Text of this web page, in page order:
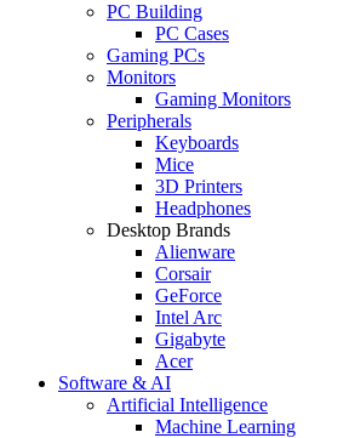
PC Building
PC Cases
Gaming PCs
Monitors
Gaming Monitors
Peripherals
Keyboards
Mice
3D Printers
Headphones
Desktop Brands
Alienware
Corsair
GeForce
Intel Arc
Gigabyte
Acer
Software & AI
Artificial Intelligence
Machine Learning